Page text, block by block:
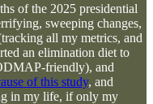
of the 2025 presidential
sweeping changes,
all my metrics, and
an elimination diet to
friendly), and
of this study, and
in my life, if only my